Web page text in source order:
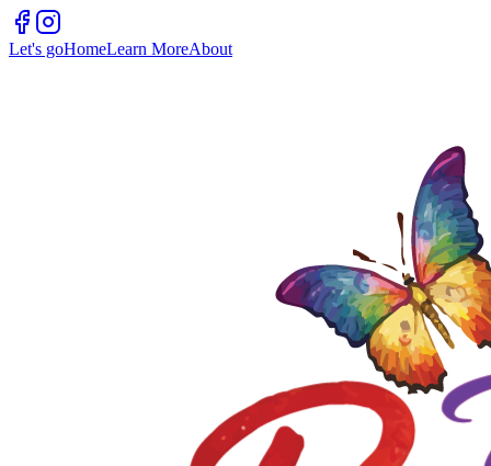
Let's goHomeLearn MoreAbout